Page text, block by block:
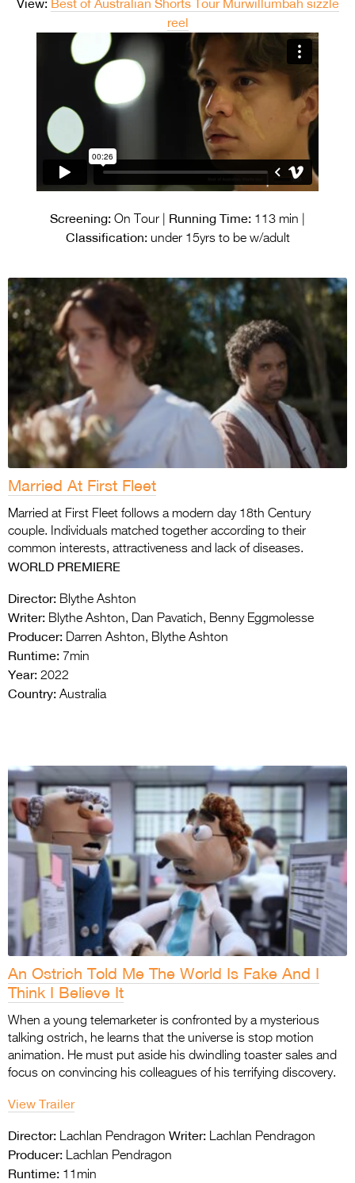
Press Releases
Photo Gallery
reel
Screening: On Tour | Running Time: 113 min |
Classification:under 15yrs to be w/adult
Married At First Fleet
Married at First Fleet follows a modern day 18th Century
couple. Individuals matched together according to their
common interests, attractiveness and lack of diseases.
WORLD PREMIERE
Director: Blythe Ashton
Writer: Blythe Ashton, Dan Pavatich, Benny Eggmolesse
Producer: Darren Ashton, Blythe Ashton
Runtime: 7min
Year: 2022
Country: Australia
An Ostrich Told Me The World Is Fake And I
Think I Believe It
When a young telemarketer is confronted by a mysterious
talking ostrich, he learns that the universe is stop motion
animation. He must put aside his dwindling toaster sales and
focus on convincing his colleagues of his terrifying discovery.
View Trailer
Director: Lachlan Pendragon Writer: Lachlan Pendragon
Producer: Lachlan Pendragon
Runtime: 11min